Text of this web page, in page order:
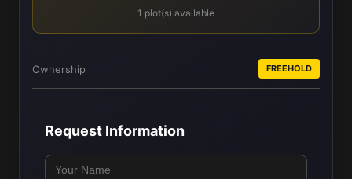
1 plot(s) available
Ownership FREEHOLD
Request Information